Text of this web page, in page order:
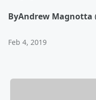
ByAndrew Magnotta
Feb 4, 2019